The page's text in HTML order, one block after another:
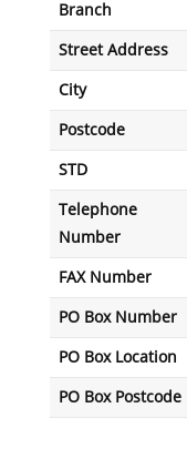
Branch
Street Address
City
Postcode
STD
Telephone
Number
FAX Number
PO Box Number
PO Box Location
PO Box Postcode